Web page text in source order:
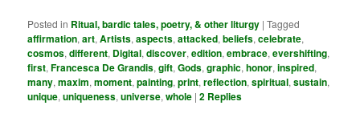
Posted in Ritual, bardic tales, poetry, & other liturgy |Tagged
affirmation,art,Artists,aspects,attacked,beliefs,celebrate,
cosmos,different, Digital,discover,edition,embrace,evershifting,
first,Francesca De Grandis,gift,Gods,graphic,honor,inspired,
many,maxim,moment,painting,print,reflection,spiritual,sustain,
unique,uniqueness,universe,whole |2 Replies